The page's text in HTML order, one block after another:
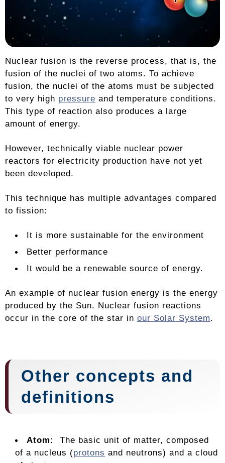
Nuclear fusion is the reverse process, that is, the
fusion of the nuclei of two atoms. To achieve
fusion, the nuclei of the atoms must be subjected
to very high pressure and temperature conditions.
This type of reaction also produces a large
amount of energy.
However, technically viable nuclear power
reactors for electricity production have not yet
been developed.
This technique has multiple advantages compared
to fission:
It is more sustainable for the environment
Better performance
It would be a renewable source of energy.
An example of nuclear fusion energy is the energy
produced by the Sun. Nuclear fusion reactions
occur in the core of the star in our Solar System.
Other concepts and
definitions
Atom:
The basic unit of matter, composed
of a nucleus (protons and neutrons) and a cloud